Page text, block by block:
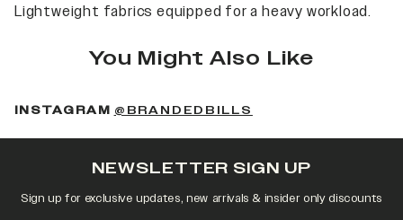
Lightweight fabrics equipped for a heavy workload.
You Might Also Like
INSTAGRAM @BRANDEDBILLS
NEWSLETTER SIGN UP
Sign up for exclusive updates, new arrivals & insider only discounts